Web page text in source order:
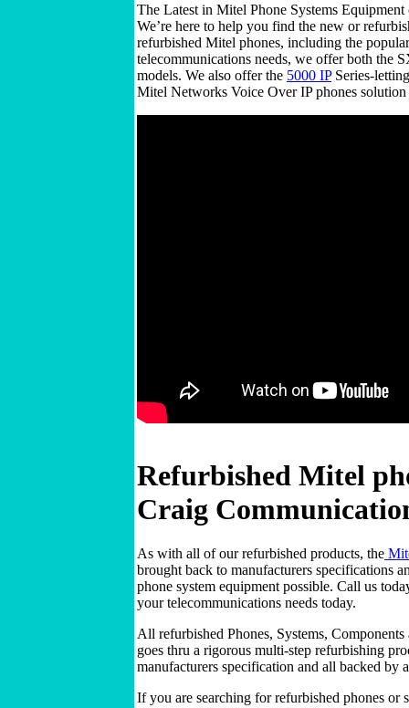
The Latest in Mitel Phone Systems
We’re here to help you find the new or
refurbished Mitel phones, including the
telecommunications needs, we offer both the
models. We also offer the 5000 IPSeries-
Mitel Networks Voice Over IP phones
Refurbished Mitel
Craig
As with all of our refurbished products, the
brought back to manufacturers specifications
phone system equipment possible. Call us
your telecommunications needs today.
All refurbished Phones, Systems,
goes thru a rigorous multi-step refurbishing
manufacturers specification and all backed by
If you are searching for refurbished phones or